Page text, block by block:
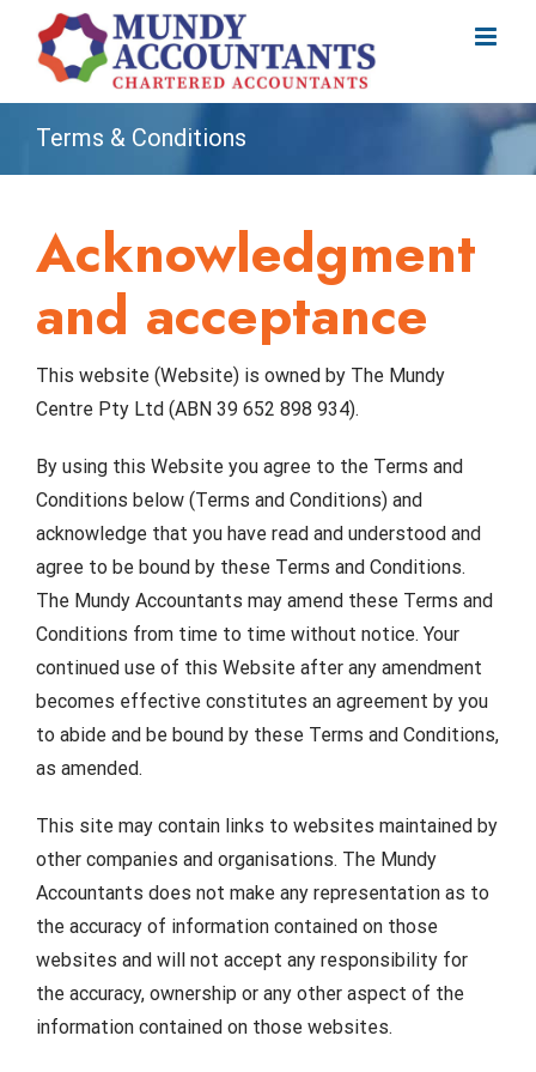
content
Terms & Conditions
Acknowledgment
and acceptance
This website (Website) is owned by The Mundy
Centre Pty Ltd (ABN 39 652 898 934).
By using this Website you agree to the Terms and
Conditions below (Terms and Conditions) and
acknowledge that you have read and understood and
agree to be bound by these Terms and Conditions.
The Mundy Accountants may amend these Terms and
Conditions from time to time without notice. Your
continued use of this Website after any amendment
becomes effective constitutes an agreement by you
to abide and be bound by these Terms and Conditions,
as amended.
This site may contain links to websites maintained by
other companies and organisations. The Mundy
Accountants does not make any representation as to
the accuracy of information contained on those
websites and will not accept any responsibility for
the accuracy, ownership or any other aspect of the
information contained on those websites.